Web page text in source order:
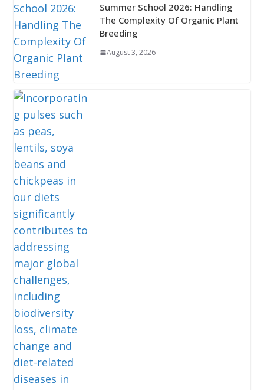
Summer School 2026: Handling
The Complexity Of Organic Plant
Breeding
August 3, 2026